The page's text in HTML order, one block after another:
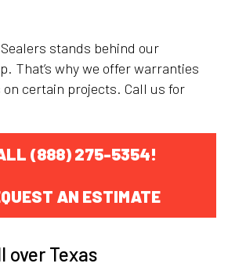
stands behind our
That’s why we offer warranties
on certain projects. Call us for
(888) 275-5354!
AN ESTIMATE
over Texas